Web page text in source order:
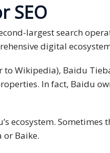
SEO
largest search
digital
to Wikipedia), Baidu
In fact, Baidu
ecosystem.
Baike.